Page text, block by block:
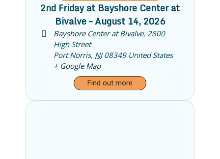
2nd Friday at Bayshore Center at
Bivalve – August 14, 2026
Bayshore Center at Bivalve, 2800
High Street
Port Norris, NJ 08349 United States
+ Google Map
Find out more